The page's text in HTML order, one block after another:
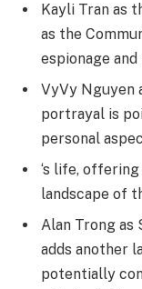
Kayli Tran as
as the
espionage
VyVy Nguyen
portrayal is
personal
‘s life,
landscape of
Alan Trong as
adds another
potentially